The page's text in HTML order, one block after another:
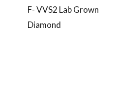
F- VVS2 Lab Grown
Diamond